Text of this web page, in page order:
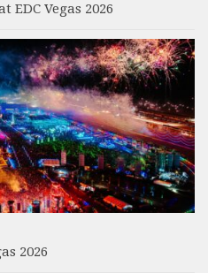
EDC Vegas 2026
2026